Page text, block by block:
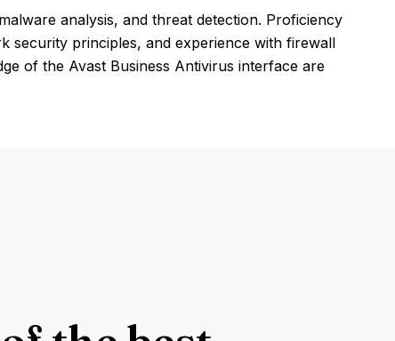
analysis, and threat detection. Proficiency
security principles, and experience with firewall
of the Avast Business Antivirus interface are